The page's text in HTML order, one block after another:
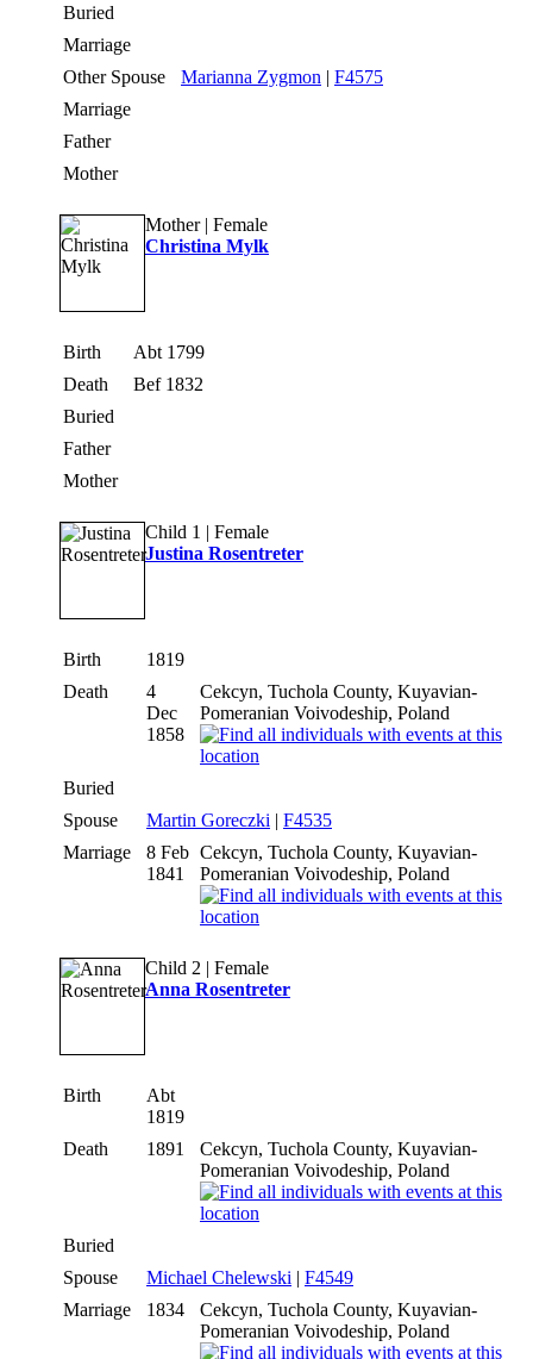
Buried
Marriage
Other Spouse
Marianna Zygmon | F4575
Marriage
Father
Mother
Mother | Female
Christina Mylk
Birth
Abt 1799
Death
Bef 1832
Buried
Father
Mother
Child 1 | Female
Justina Rosentreter
Birth
1819
Death
4
Dec
1858
Cekcyn, Tuchola County, Kuyavian-
Pomeranian Voivodeship, Poland
Buried
Spouse
Martin Goreczki | F4535
Marriage
8 Feb
1841
Cekcyn, Tuchola County, Kuyavian-
Pomeranian Voivodeship, Poland
Child 2 | Female
Anna Rosentreter
Birth
Abt
1819
Death
1891
Cekcyn, Tuchola County, Kuyavian-
Pomeranian Voivodeship, Poland
Buried
Spouse
Michael Chelewski | F4549
Marriage
1834
Cekcyn, Tuchola County, Kuyavian-
Pomeranian Voivodeship, Poland